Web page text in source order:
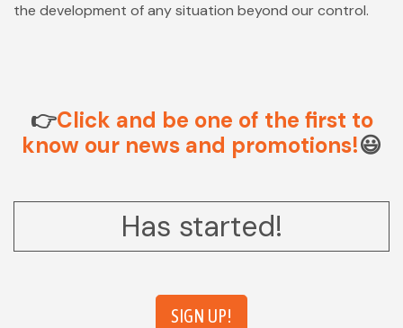
the development of any situation beyond our control.
👉Click and be one of the first to
know our news and promotions!😃
Has started!
SIGN UP!